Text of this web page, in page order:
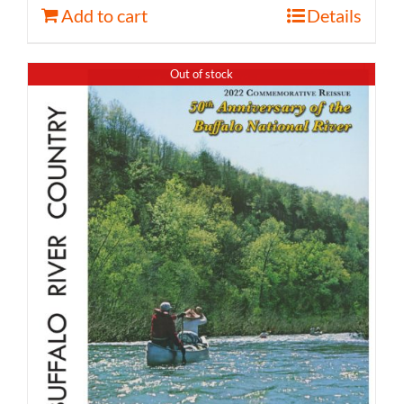
Add to cart Details
Out of stock